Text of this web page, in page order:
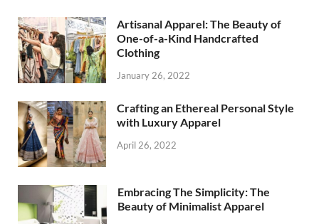
Artisanal Apparel: The Beauty of
One-of-a-Kind Handcrafted
Clothing
January 26, 2022
Crafting an Ethereal Personal Style
with Luxury Apparel
April 26, 2022
Embracing The Simplicity: The
Beauty of Minimalist Apparel